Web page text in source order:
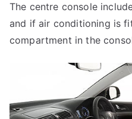
The centre console
and if air conditioning is
compartment in the